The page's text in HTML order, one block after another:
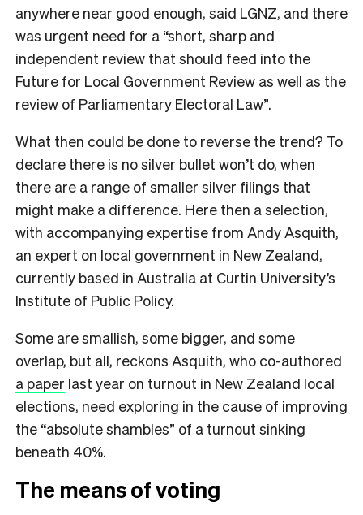
anywhere near good enough, said LGNZ, and there
was urgent need for a “short, sharp and
independent review that should feed into the
Future for Local Government Review as well as the
review of Parliamentary Electoral Law”.
What then could be done to reverse the trend? To
declare there is no silver bullet won’t do, when
there are a range of smaller silver filings that
might make a difference. Here then a selection,
with accompanying expertise from Andy Asquith,
an expert on local government in New Zealand,
currently based in Australia at Curtin University’s
Institute of Public Policy.
Some are smallish, some bigger, and some
overlap, but all, reckons Asquith, who co-authored
a paper last year on turnout in New Zealand local
elections, need exploring in the cause of improving
the “absolute shambles” of a turnout sinking
beneath 40%.
The means of voting